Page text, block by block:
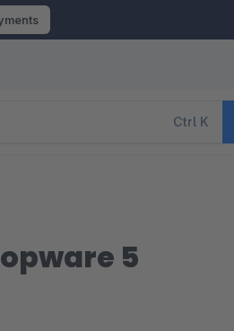
Ctrl K
5